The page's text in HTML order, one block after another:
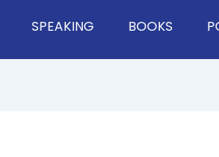
SPEAKING BOOKS